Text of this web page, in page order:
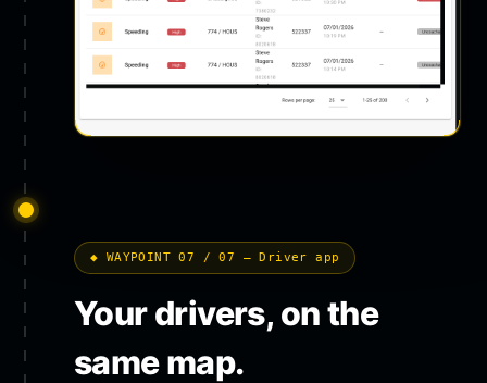
◆ WAYPOINT 07 / 07 — Driver app
Your drivers, on the
same map.